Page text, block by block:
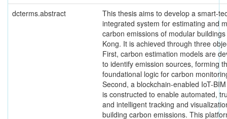
dcterms.abstract
This thesis aims to develop a smart-
integrated system for estimating and
carbon emissions of modular
Kong. It is achieved through three
First, carbon estimation models are
to identify emission sources, forming
foundational logic for carbon
Second, a blockchain-enabled IoT-
is constructed to enable automated,
and intelligent tracking and
building carbon emissions. This